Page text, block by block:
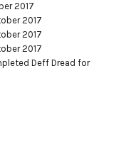
2017
2017
2017
2017
Deff Dread for